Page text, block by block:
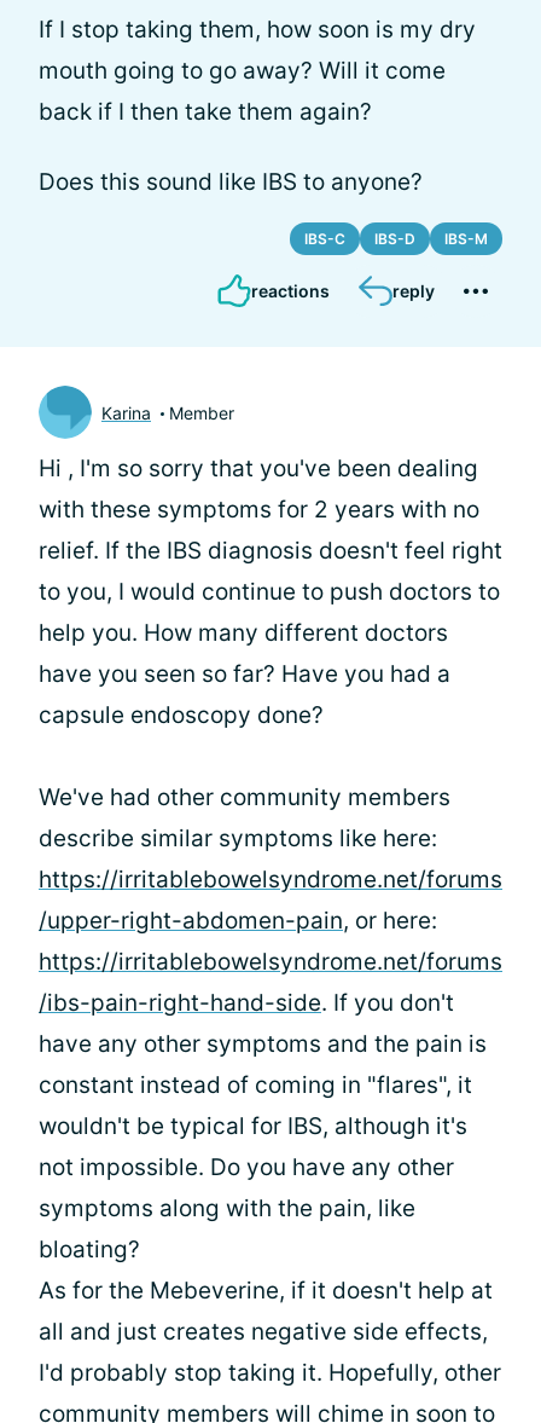
If I stop taking them, how soon is my dry
mouth going to go away? Will it come
back if I then take them again?
Does this sound like IBS to anyone?
IBS-C IBS-D IBS-M
reactions reply
Karina Member
Hi , I'm so sorry that you've been dealing
with these symptoms for 2 years with no
relief. If the IBS diagnosis doesn't feel right
to you, I would continue to push doctors to
help you. How many different doctors
have you seen so far? Have you had a
capsule endoscopy done?
We've had other community members
describe similar symptoms like here:
https://irritablebowelsyndrome.net/forums
/upper-right-abdomen-pain, or here:
https://irritablebowelsyndrome.net/forums
/ibs-pain-right-hand-side. If you don't
have any other symptoms and the pain is
constant instead of coming in "flares", it
wouldn't be typical for IBS, although it's
not impossible. Do you have any other
symptoms along with the pain, like
bloating?
As for the Mebeverine, if it doesn't help at
all and just creates negative side effects,
I'd probably stop taking it. Hopefully, other
community members will chime in soon to